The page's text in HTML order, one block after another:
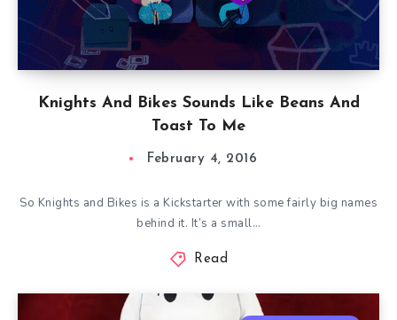
Knights And Bikes Sounds Like Beans And
Toast To Me
February 4, 2016
So Knights and Bikes is a Kickstarter with some fairly big names
behind it. It’s a small…
Read